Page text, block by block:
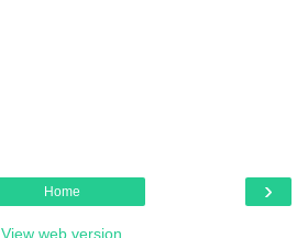
›
Home
View web version